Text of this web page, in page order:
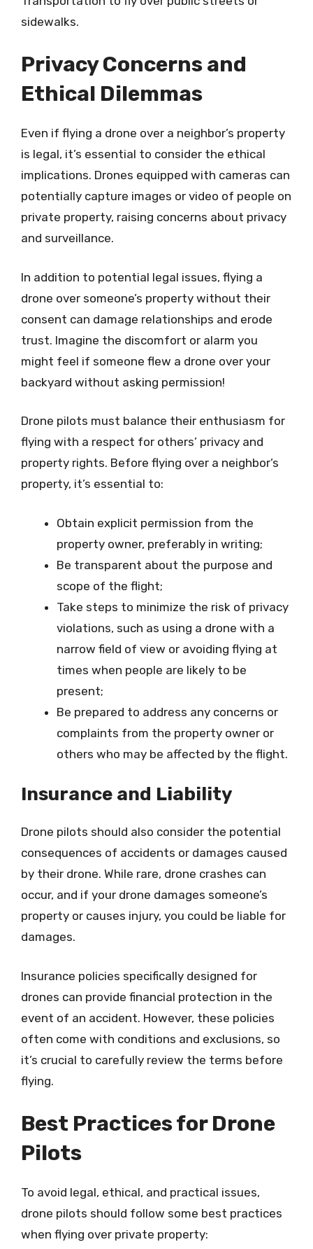
sidewalks.
Privacy Concerns and
Ethical Dilemmas
Even if flying a drone over a neighbor’s property
is legal, it’s essential to consider the ethical
implications. Drones equipped with cameras can
potentially capture images or video of people on
private property, raising concerns about privacy
and surveillance.
In addition to potential legal issues, flying a
drone over someone’s property without their
consent can damage relationships and erode
trust. Imagine the discomfort or alarm you
might feel if someone flew a drone over your
backyard without asking permission!
Drone pilots must balance their enthusiasm for
flying with a respect for others’ privacy and
property rights. Before flying over a neighbor’s
property, it’s essential to:
Obtain explicit permission from the
property owner, preferably in writing;
Be transparent about the purpose and
scope of the flight;
Take steps to minimize the risk of privacy
violations, such as using a drone with a
narrow field of view or avoiding flying at
times when people are likely to be
present;
Be prepared to address any concerns or
complaints from the property owner or
others who may be affected by the flight.
Insurance and Liability
Drone pilots should also consider the potential
consequences of accidents or damages caused
by their drone. While rare, drone crashes can
occur, and if your drone damages someone’s
property or causes injury, you could be liable for
damages.
Insurance policies specifically designed for
drones can provide financial protection in the
event of an accident. However, these policies
often come with conditions and exclusions, so
it’s crucial to carefully review the terms before
flying.
Best Practices for Drone
Pilots
To avoid legal, ethical, and practical issues,
drone pilots should follow some best practices
when flying over private property: